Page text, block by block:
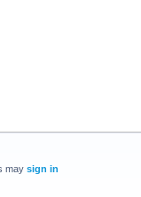
may sign in